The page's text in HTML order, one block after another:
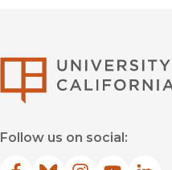
Follow us on social: